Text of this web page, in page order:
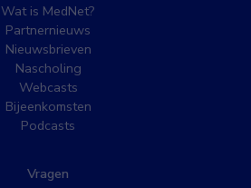
Wat is MedNet?
Partnernieuws
Nieuwsbrieven
Nascholing
Webcasts
Bijeenkomsten
Podcasts
Vragen